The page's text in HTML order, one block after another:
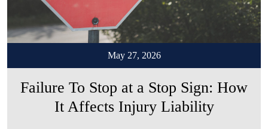
May 27, 2026
Failure To Stop at a Stop Sign: How
It Affects Injury Liability